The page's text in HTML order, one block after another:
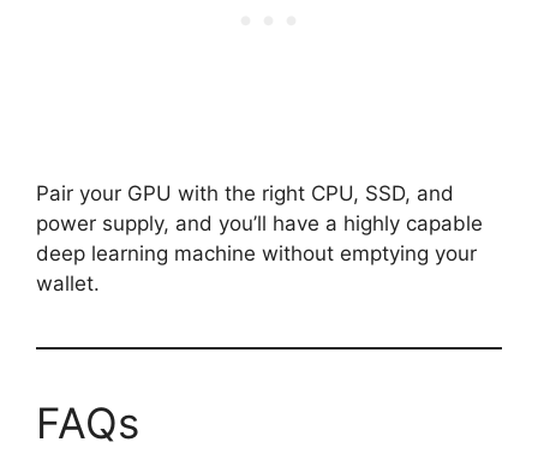
Pair your GPU with the right CPU, SSD, and
power supply, and you’ll have a highly capable
deep learning machine without emptying your
wallet.
FAQs